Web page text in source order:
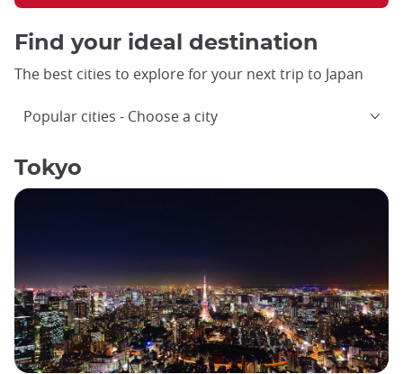
Find your ideal destination
The best cities to explore for your next trip to Japan
Popular cities Choose a city
Tokyo